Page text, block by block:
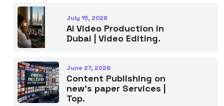
July 15, 2026
AI Video Production in
Dubai | Video Editing.
June 27, 2026
Content Publishing on
new’s paper Services |
Top.